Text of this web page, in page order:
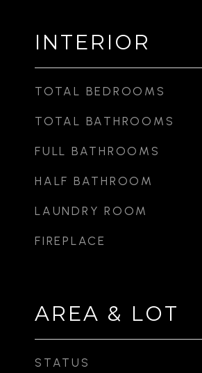
INTERIOR
TOTAL BEDROOMS
TOTAL BATHROOMS
FULL BATHROOMS
HALF BATHROOM
LAUNDRY ROOM
FIREPLACE
AREA & LOT
STATUS